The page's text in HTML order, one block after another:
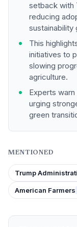
setback with
reducing
sustainability
This
initiatives to
slowing
agriculture.
Experts
urging
green
MENTIONED
Trump
American Farmers